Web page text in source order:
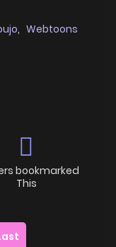
, Webtoons
bookmarked
This